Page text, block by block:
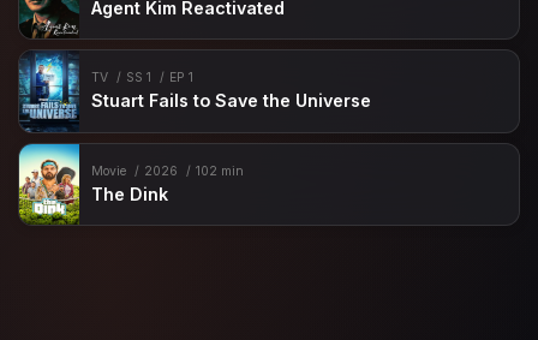
Agent Kim Reactivated
TV SS 1 EP 1
Stuart Fails to Save the Universe
Movie 2026 102 min
The Dink